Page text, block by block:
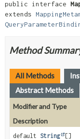
public interface
extends
Method
All Methods
Abstract Methods
Modifier and Type
Description
default String []